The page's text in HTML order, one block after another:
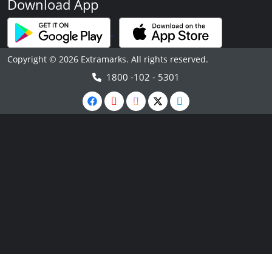
Download App
Copyright © 2026 Extramarks. All rights reserved.
1800 -102 - 5301